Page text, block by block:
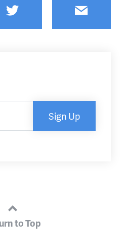
Twitter Email
Sign Up
to Top